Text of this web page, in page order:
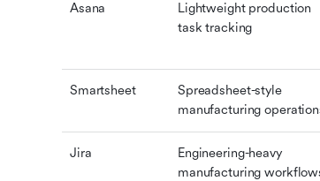
Asana
Lightweight production
task tracking
Smartsheet
Spreadsheet-style
manufacturing
Jira
Engineering-heavy
manufacturing